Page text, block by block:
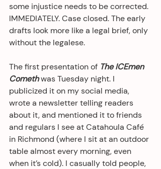
some injustice needs to be corrected.
IMMEDIATELY. Case closed. The early
drafts look more like a legal brief, only
without the legalese.
The first presentation of The ICEmen
Cometh was Tuesday night. I
publicized it on my social media,
wrote a newsletter telling readers
about it, and mentioned it to friends
and regulars I see at Catahoula Café
in Richmond (where I sit at an outdoor
table almost every morning, even
when it’s cold). I casually told people,